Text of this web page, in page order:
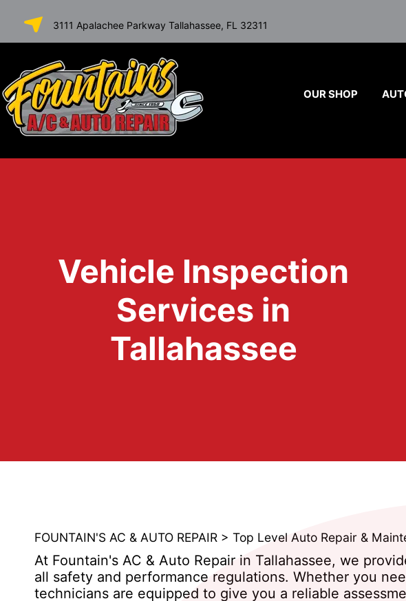
SKIP TO
CONTENT
3111 Apalachee Parkway Tallahassee, FL 32311
OUR SHOP
Vehicle Inspection
Services in
Tallahassee
FOUNTAIN'S AC & AUTO REPAIR > Top Level Auto Repair &
At Fountain's AC & Auto Repair in Tallahassee, we
all safety and performance regulations. Whether you
technicians are equipped to give you a reliable